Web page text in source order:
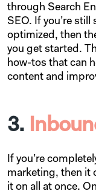
through Search
SEO. If you’re
optimized, then
you get started.
how-tos that can
content and
3.
If you’re
marketing, then it
it on all at once.